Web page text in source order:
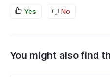
Yes No
You might also find